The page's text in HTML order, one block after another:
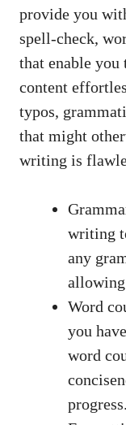
provide you
spell-check,
that enable you
content
typos,
that might
writing is
writing
any
Word
you
word
progress.